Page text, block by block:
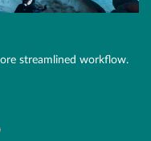
streamlined workflow.